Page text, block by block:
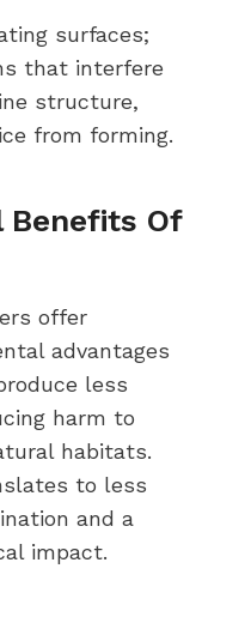
surfaces;
that interfere
structure,
from forming.
Benefits Of
offer
advantages
less
harm to
habitats.
to less
and a
impact.